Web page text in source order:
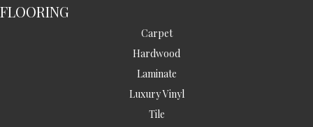
FLOORING
Carpet
Hardwood
Laminate
Luxury Vinyl
Tile